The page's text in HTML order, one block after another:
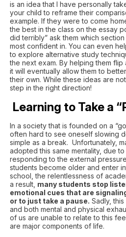
is an idea that I have personally
your child to reframe their
example. If they were to come
the best in the class on the essay
did terribly” ask them which
most confident in. You can even
to explore alternative study
the next exam. By helping them flip
it will eventually allow them to
their own. While these ideas are not
step in the right direction!
Learning to Take a
In a society that is founded on a
often hard to see oneself slowing
simple as a break. Unfortunately,
adopted this same mentality, due
responding to the external
students become older and enter
school, the relentlessness of
a result, many students stop
emotional cues that are
or to just take a pause. Sadly,
and both mental and physical
of us are unable to relate to this
are major components of life.